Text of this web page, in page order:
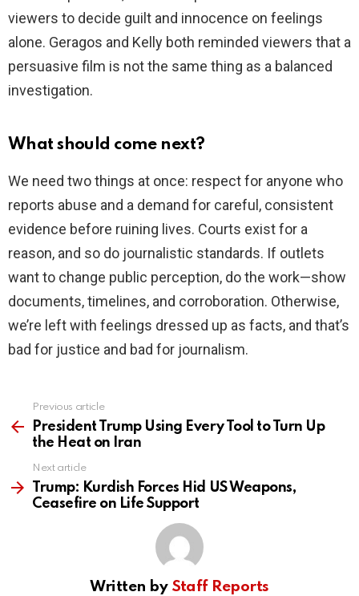
viewers to decide guilt and innocence on feelings
alone. Geragos and Kelly both reminded viewers that a
persuasive film is not the same thing as a balanced
investigation.
What should come next?
We need two things at once: respect for anyone who
reports abuse and a demand for careful, consistent
evidence before ruining lives. Courts exist for a
reason, and so do journalistic standards. If outlets
want to change public perception, do the work—show
documents, timelines, and corroboration. Otherwise,
we’re left with feelings dressed up as facts, and that’s
bad for justice and bad for journalism.
more
Previous article
President Trump Using Every Tool to Turn Up
the Heat on Iran
Next article
Trump: Kurdish Forces Hid US Weapons,
Ceasefire on Life Support
Written by Staff Reports